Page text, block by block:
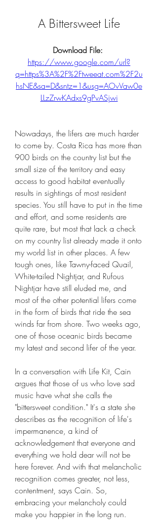
A Bittersweet Life
https://www.google.com/url?
q=https%3A%2F%2Ftweeat.com%2F2u
hsNE&sa=D&sntz=1&usg=AOvVaw0e
LLzZrwKAdxs9gPvASjwi
Nowadays, the lifers are much harder
to come by. Costa Rica has more than
900 birds on the country list but the
small size of the territory and easy
access to good habitat eventually
results in sightings of most resident
species. You still have to put in the time
and effort, and some residents are
quite rare, but most that lack a check
on my country list already made it onto
my world list in other places. A few
tough ones, like Tawny-faced Quail,
White-tailed Nightjar, and Rufous
Nightjar have still eluded me, and
most of the other potential lifers come
in the form of birds that ride the sea
winds far from shore. Two weeks ago,
one of those oceanic birds became
my latest and second lifer of the year.
In a conversation with Life Kit, Cain
argues that those of us who love sad
music have what she calls the
"bittersweet condition." It's a state she
describes as the recognition of life's
impermanence, a kind of
acknowledgement that everyone and
everything we hold dear will not be
here forever. And with that melancholic
recognition comes greater, not less,
contentment, says Cain. So,
embracing your melancholy could
make you happier in the long run.